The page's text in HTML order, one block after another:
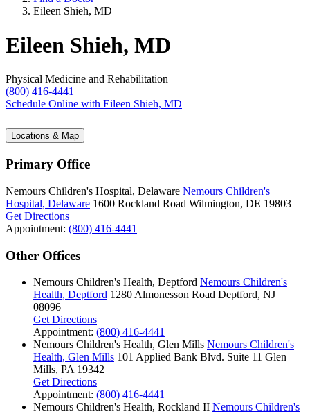
Eileen Shieh, MD
Eileen Shieh, MD
Physical Medicine and Rehabilitation
(800) 416-4441
Schedule Online with Eileen Shieh, MD
Locations & Map
Primary Office
Nemours Children's Hospital, Delaware Nemours Children's
Hospital, Delaware 1600 Rockland Road Wilmington, DE 19803
Get Directions
Appointment: (800) 416-4441
Other Offices
Nemours Children's Health, Deptford Nemours Children's
Health, Deptford 1280 Almonesson Road Deptford, NJ
08096
Get Directions
Appointment: (800) 416-4441
Nemours Children's Health, Glen Mills Nemours Children's
Health, Glen Mills 101 Applied Bank Blvd. Suite 11 Glen
Mills, PA 19342
Get Directions
Appointment: (800) 416-4441
Nemours Children's Health, Rockland II Nemours Children's